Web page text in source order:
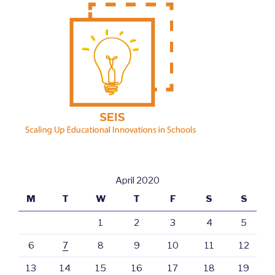
April 2020
M
T W T F S S
1 2 3 4 5
6 7 8 9 10 11 12
13 14 15 16 17 18 19